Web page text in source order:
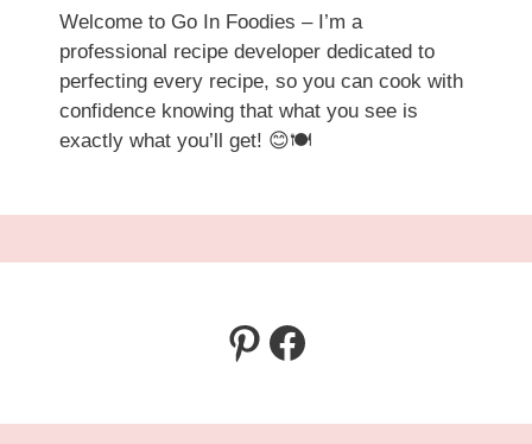
Welcome to Go In Foodies – I’m a
professional recipe developer dedicated to
perfecting every recipe, so you can cook with
confidence knowing that what you see is
exactly what you’ll get! 😊🍽️
Pinterest
Facebook